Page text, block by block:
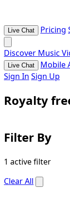
Live Chat Pricing
Discover Music
Live Chat Mobile
Sign In Sign Up
Royalty
Filter By
1 active filter
Clear All